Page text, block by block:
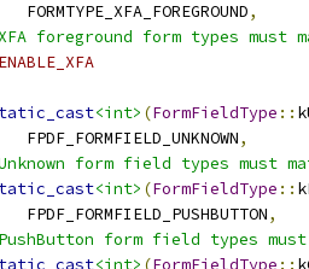
FORMTYPE_XFA_FOREGROUND
,
foreground form types must
<int> (FormFieldType ::
FPDF_FORMFIELD_UNKNOWN
,
form field types must
<int> (FormFieldType ::
FPDF_FORMFIELD_PUSHBUTTON
,
form field types must
<int> (FormFieldType ::